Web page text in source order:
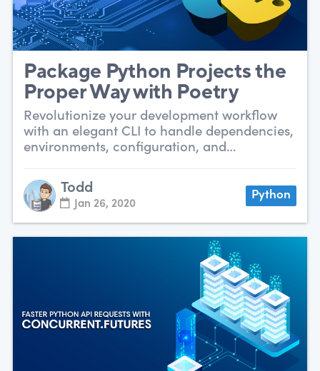
Package Python Projects the
Proper Way with Poetry
Revolutionize your development workflow
with an elegant CLI to handle dependencies,
environments, configuration, and
Todd
Jan 26, 2020
Python